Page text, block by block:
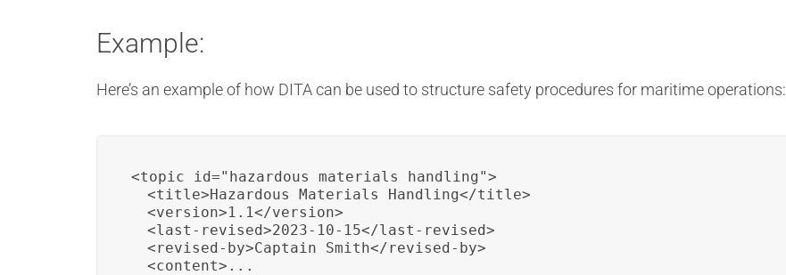
Example:
Here’s an example of how DITA can be used to structure safety procedures for maritime operations:
<topic id="hazardous_materials_handling">
  <title>Hazardous Materials Handling</title>
  <version>1.1</version>
  <last-revised>2023-10-15</last-revised>
  <revised-by>Captain Smith</revised-by>
  <content>...